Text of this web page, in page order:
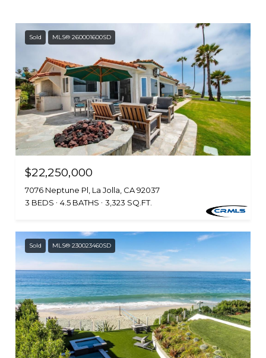
Sold MLS® 260001600SD
$22,250,000
7076 Neptune Pl, La Jolla, CA 92037
3 BEDS
4.5 BATHS 3,323 SQ.FT.
Sold MLS® 230023460SD